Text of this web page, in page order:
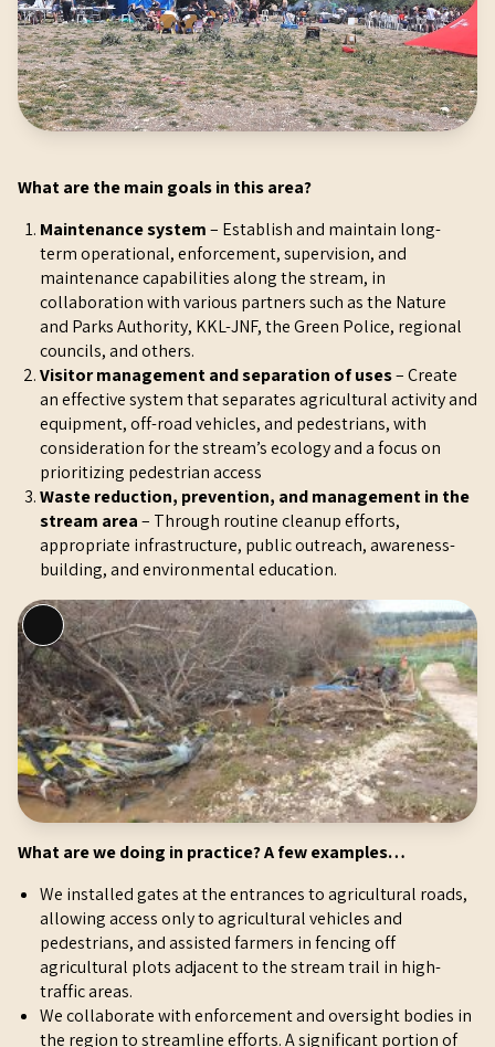
What are the main goals in this area?
Maintenance system– Establish and maintain long-
term operational, enforcement, supervision, and
maintenance capabilities along the stream, in
collaboration with various partners such as the Nature
and Parks Authority, KKL-JNF, the Green Police, regional
councils, and others.
Visitor management and separation of uses– Create
an effective system that separates agricultural activity and
equipment, off-road vehicles, and pedestrians, with
consideration for the stream’s ecology and a focus on
prioritizing pedestrian access
Waste reduction, prevention, and management in the
stream area– Through routine cleanup efforts,
appropriate infrastructure, public outreach, awareness-
building, and environmental education.
o
n
g
D
e
s
c
r
i
t
i
o
n
What are we doing in practice? A few examples…
We installed gates at the entrances to agricultural roads,
allowing access only to agricultural vehicles and
pedestrians, and assisted farmers in fencing off
agricultural plots adjacent to the stream trail in high-
traffic areas.
We collaborate with enforcement and oversight bodies in
the region to streamline efforts. A significant portion of